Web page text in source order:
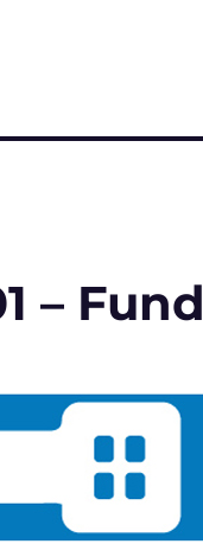
–